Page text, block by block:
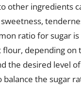
other ingredients
ratio for sugar
flour, depending on
the desired level
balance the sugar